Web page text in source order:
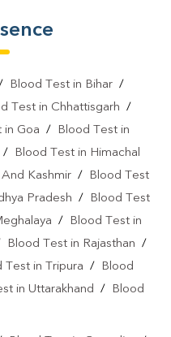
Blood Test in Bihar/
Test in Chhattisgarh /
in Goa /
Blood Test in
/
Blood Test in Himachal
Kashmir /
Blood Test
Pradesh /
Blood Test
/
Blood Test in
Blood Test in Rajasthan /
Test in Tripura /
Blood
in Uttarakhand /
Blood